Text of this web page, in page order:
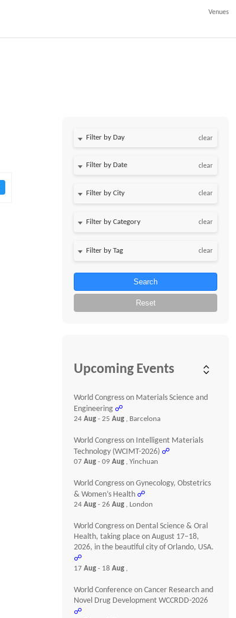
Venues
Filter by Day clear
Filter by Date clear
clear
clear
clear
Search
Reset
Upcoming Events
World Congress on Materials Science and
Engineering ☍
24Aug- 25Aug , Barcelona
World Congress on Intelligent Materials
Technology (WCIMT-2026) ☍
07Aug- 09Aug , Yinchuan
World Congress on Gynecology, Obstetrics
& Women’s Health ☍
24Aug- 26Aug , London
World Congress on Dental Science & Oral
Health, taking place on August 17–18,
2026, in the beautiful city of Orlando, USA.
☍
17Aug- 18Aug ,
World Conference on Cancer Research and
Novel Drug Development WCCRDD-2026
☍